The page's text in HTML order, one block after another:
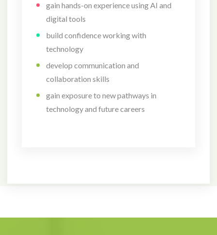
gain hands-on experience using AI and
digital tools
build confidence working with
technology
develop communication and
collaboration skills
gain exposure to new pathways in
technology and future careers